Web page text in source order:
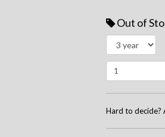
Out of
Hard to decide?